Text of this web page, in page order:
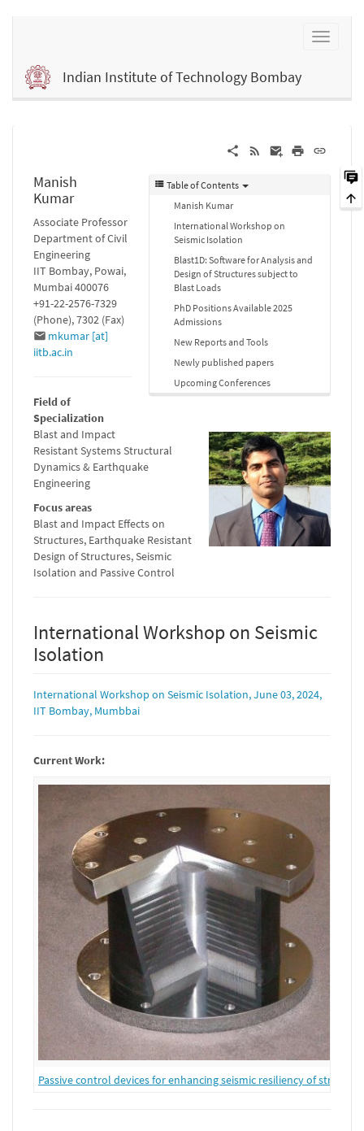
Indian Institute of Technology Bombay
Table of Contents
Manish Kumar
International Workshop on
Seismic Isolation
Blast1D: Software for Analysis and
Design of Structures subject to
Blast Loads
PhD Positions Available 2025
Admissions
New Reports and Tools
Newly published papers
Upcoming Conferences
Manish
Kumar
Associate Professor
Department of Civil
Engineering
IIT Bombay, Powai,
Mumbai 400076
+91-22-2576-7329
(Phone), 7302 (Fax)
mkumar [at]
iitb.ac.in
Field of
Specialization
Blast and Impact
Resistant Systems Structural
Dynamics & Earthquake
Engineering
Focus areas
Blast and Impact Effects on
Structures, Earthquake Resistant
Design of Structures, Seismic
Isolation and Passive Control
International Workshop on Seismic
Isolation
International Workshop on Seismic Isolation, June 03, 2024,
IIT Bombay, Mumbbai
Current Work:
Passive control devices for enhancing seismic resiliency of